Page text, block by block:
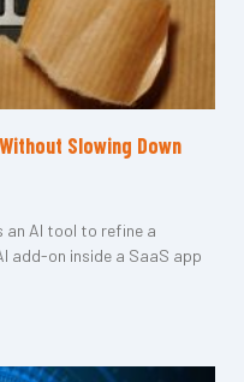
Slowing Down
an AI tool to refine a
add-on inside a SaaS app